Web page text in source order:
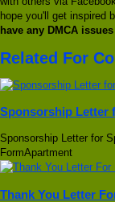
hope you'll get inspired
have any DMCA
Related For
Sponsorship Letter
Sponsorship Letter for
FormApartment
Thank You Letter